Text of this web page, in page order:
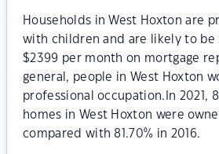
Households in West Hoxton are
with children and are likely to be
$2399 per month on mortgage
general, people in West Hoxton
professional occupation.In 2021,
homes in West Hoxton were
compared with 81.70% in 2016.